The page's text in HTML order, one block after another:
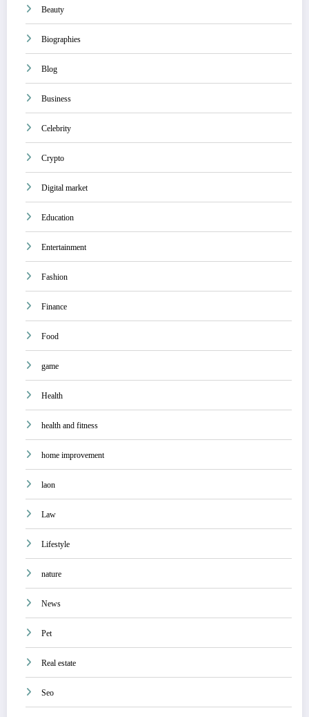
Beauty
Biographies
Blog
Business
Celebrity
Crypto
Digital market
Education
Entertainment
Fashion
Finance
Food
game
Health
health and fitness
home improvement
laon
Law
Lifestyle
nature
News
Pet
Real estate
Seo